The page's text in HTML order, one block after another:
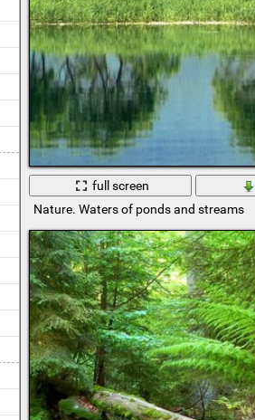
full screen
Nature. Waters of ponds and streams